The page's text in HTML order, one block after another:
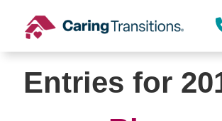
content
Entries for